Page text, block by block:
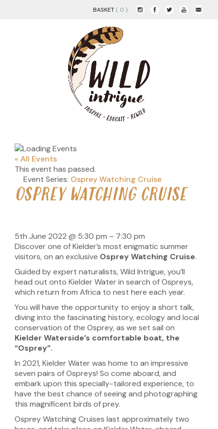
BASKET ( 0 )
« All Events
This event has passed.
Event Series: Osprey Watching Cruise
OSPREY WATCHING CRUISE
5th June 2022 @ 5:30 pm – 7:30 pm
Discover one of Kielder’s most enigmatic summer
visitors, on an exclusive Osprey Watching Cruise.
Guided by expert naturalists, Wild Intrigue, you’ll
head out onto Kielder Water in search of Ospreys,
which return from Africa to nest here each year.
You will have the opportunity to enjoy a short talk,
diving into the fascinating history, ecology and local
conservation of the Osprey, as we set sail on
Kielder Waterside’s comfortable boat, the
“Osprey”.
In 2021, Kielder Water was home to an impressive
seven pairs of Ospreys! So come aboard, and
embark upon this specially-tailored experience, to
have the best chance of seeing and photographing
this magnificent birds of prey.
Osprey Watching Cruises last approximately two